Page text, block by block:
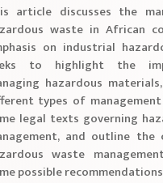
article discusses the
waste in African
on industrial
to highlight the
hazardous
types of
legal texts governing
and outline the
waste
possible